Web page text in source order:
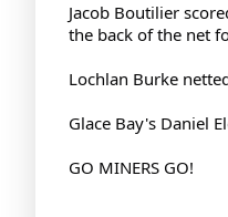
Jacob Boutilier
the back of the net
Lochlan Burke
Glace Bay's Daniel
GO MINERS GO!